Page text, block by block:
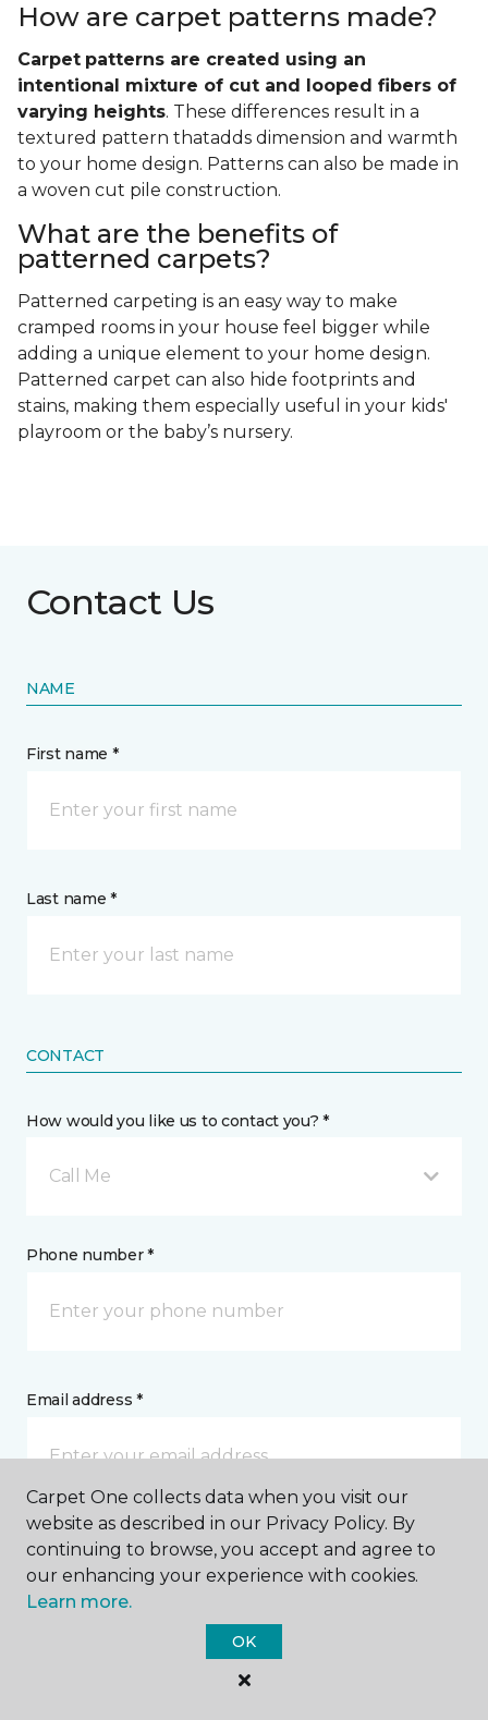
How are carpet patterns made?
Carpet patterns are created using an
intentional mixture of cut and looped fibers of
varying heights. These differences result in a
textured pattern thatadds dimension and warmth
to your home design. Patterns can also be made in
a woven cut pile construction.
What are the benefits of
patterned carpets?
Patterned carpeting is an easy way to make
cramped rooms in your house feel bigger while
adding a unique element to your home design.
Patterned carpet can also hide footprints and
stains, making them especially useful in your kids'
playroom or the baby’s nursery.
Contact Us
NAME
First name *
Last name *
CONTACT
How would you like us to contact you? *
Call Me
Phone number *
Email address *
Postal Code *
Carpet One collects data when you visit our
website as described in our Privacy Policy. By
continuing to browse, you accept and agree to
our enhancing your experience with cookies.
Learn more.
OK